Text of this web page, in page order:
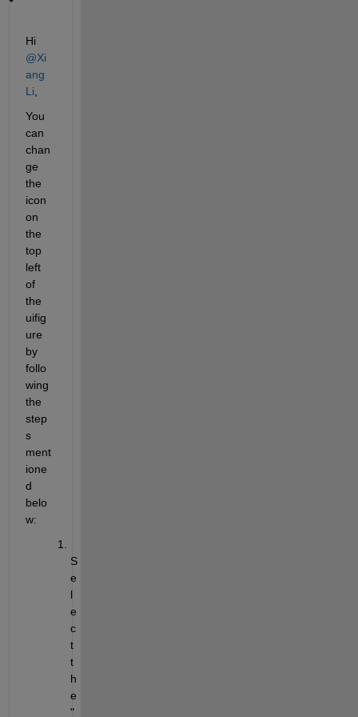
Hi
@Xi
ang
Li
You
can
chan
ge
the
icon
on
the
top
left
of
the
uifig
ure
by
follo
wing
the
step
s
ment
ione
d
belo
w:
S
e
l
e
c
t
t
h
e
"